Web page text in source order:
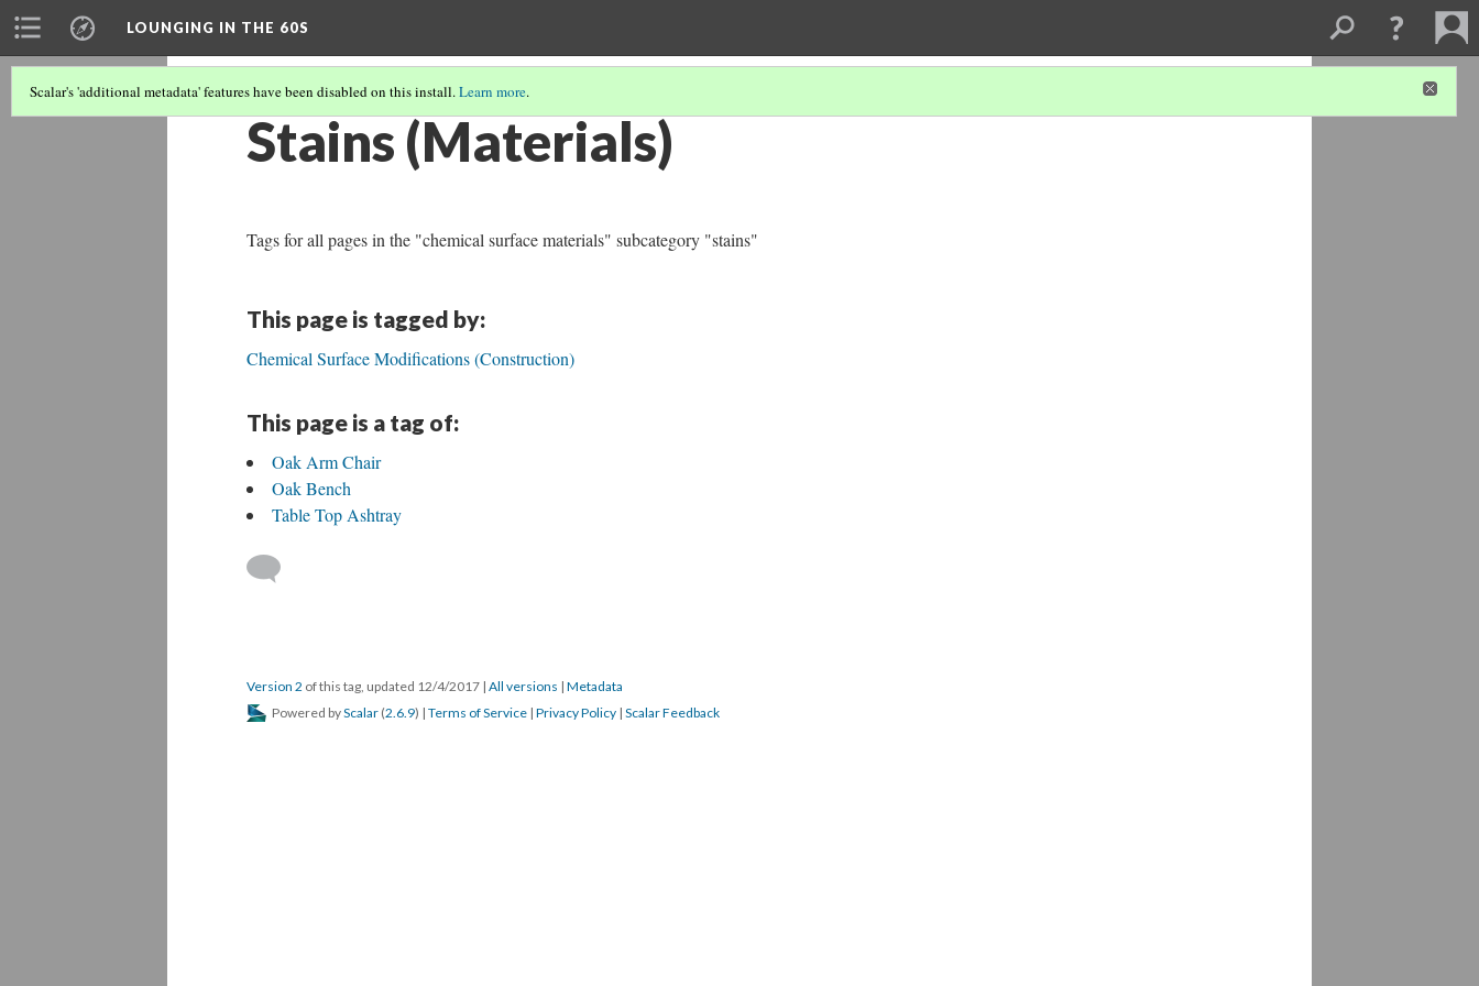
LOUNGING IN THE 60S
Scalar's 'additional metadata' features have been disabled on this install.Learn more.
Stains (Materials)
Tags for all pages in the "chemical surface materials" subcategory "stains"
This page is tagged by:
Chemical Surface Modifications (Construction)
This page is a tag of:
Oak Arm Chair
Oak Bench
Table Top Ashtray
Version 2 of this tag, updated 12/4/2017 | All versions | Metadata
Powered byScalar (2.6.9) | Terms of Service | Privacy Policy | Scalar Feedback